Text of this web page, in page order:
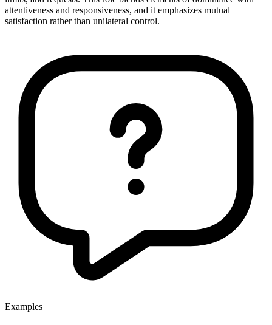
attentiveness and responsiveness, and it emphasizes mutual
satisfaction rather than unilateral control.
Examples